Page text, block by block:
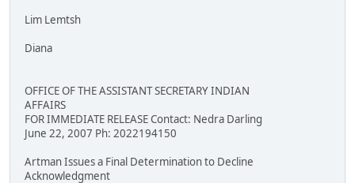
Lim Lemtsh
Diana
OFFICE OF THE ASSISTANT SECRETARY INDIAN
AFFAIRS
FOR IMMEDIATE RELEASE Contact: Nedra Darling
June 22, 2007 Ph: 2022194150
Artman Issues a Final Determination to Decline
Acknowledgment